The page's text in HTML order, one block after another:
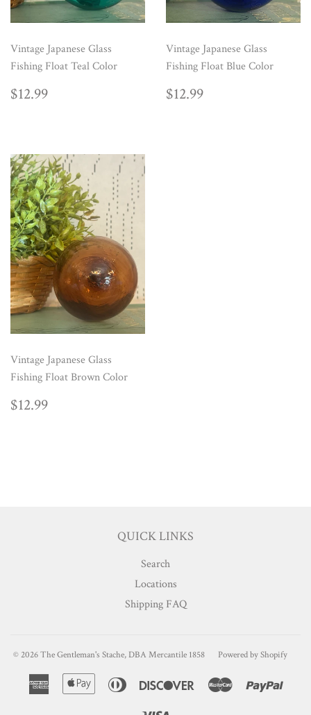
Vintage Japanese Glass
Fishing Float Teal Color
REGULAR
$12.99
Vintage Japanese Glass
Fishing Float Blue Color
REGULAR
$12.99
Vintage Japanese Glass
Fishing Float Brown Color
REGULAR
$12.99
QUICK LINKS
Search
Locations
Shipping FAQ
© 2026The Gentleman's Stache, DBA Mercantile 1858 Powered by Shopify
American
Apple Diners
DiscoverMaster